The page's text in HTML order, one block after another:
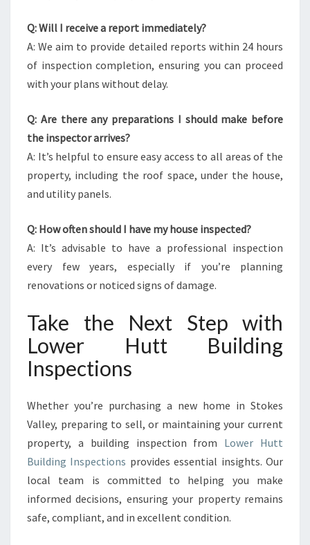
Q: Will I receive a report immediately?
A: We aim to provide detailed reports within 24 hours
of inspection completion, ensuring you can proceed
with your plans without delay.
Q: Are there any preparations I should make before
the inspector arrives?
A: It’s helpful to ensure easy access to all areas of the
property, including the roof space, under the house,
and utility panels.
Q: How often should I have my house inspected?
A: It’s advisable to have a professional inspection
every few years, especially if you’re planning
renovations or noticed signs of damage.
Take the Next Step with
Lower Hutt Building
Inspections
Whether you’re purchasing a new home in Stokes
Valley, preparing to sell, or maintaining your current
property, a building inspection from Lower Hutt
Building Inspections provides essential insights. Our
local team is committed to helping you make
informed decisions, ensuring your property remains
safe, compliant, and in excellent condition.